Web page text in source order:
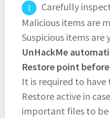
Carefully
Malicious items are
Suspicious items are
UnHackMe
Restore point
It is required to have
Restore active in
important files to